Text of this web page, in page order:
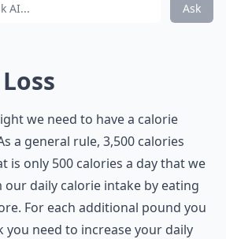
Ask
we need to have a calorie
a general rule, 3,500 calories
is only 500 calories a day that we
daily calorie intake by eating
For each additional pound you
you need to increase your daily